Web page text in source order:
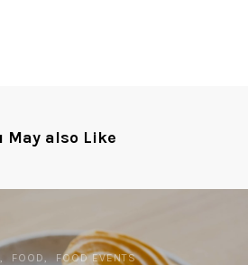
May also Like
FOOD FOOD EVENTS